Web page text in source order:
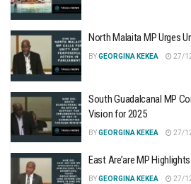
North Malaita MP Urges
BYGEORGINA KEKEA 27/
South Guadalcanal MP
Vision for 2025
BYGEORGINA KEKEA 27/
East Are’are MP
BYGEORGINA KEKEA 27/